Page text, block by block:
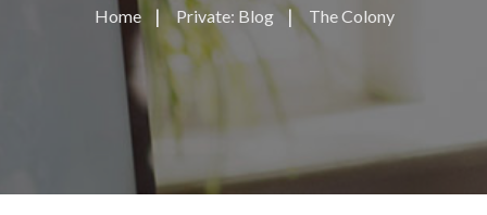
Home Private: Blog The Colony